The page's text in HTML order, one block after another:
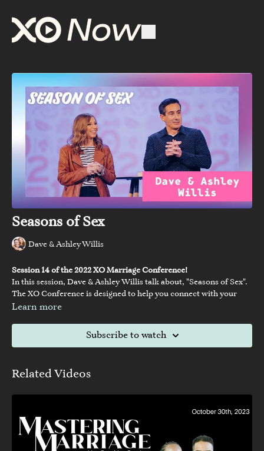
Seasons of Sex
Dave & Ashley Willis
Session 14 of the 2022 XO Marriage Conference!
In this session, Dave & Ashley Willis talk about, "Seasons of Sex".
The XO Conference is designed to help you connect with your
spouse and build a strong foundation for your relationship. You’ll
Ashley Willis, and many other leading speakers about the secrets
marriage.
Learn more
Subscribe to watch
Related Videos